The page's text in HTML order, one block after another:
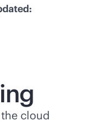
cloud